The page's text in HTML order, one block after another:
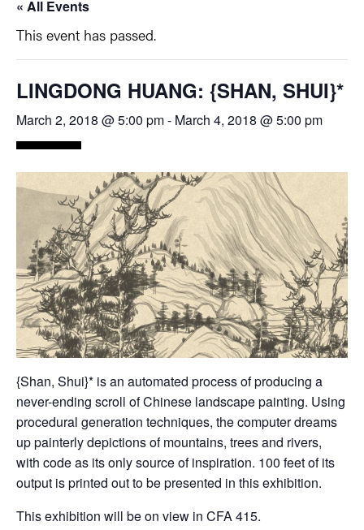
« All Events
This event has passed.
LINGDONG HUANG: {SHAN, SHUI}*
March 2, 2018 @ 5:00 pm- March 4, 2018 @ 5:00 pm
{Shan, Shui}* is an automated process of producing a
never-ending scroll of Chinese landscape painting. Using
procedural generation techniques, the computer dreams
up painterly depictions of mountains, trees and rivers,
with code as its only source of inspiration. 100 feet of its
output is printed out to be presented in this exhibition.
This exhibition will be on view in CFA 415.